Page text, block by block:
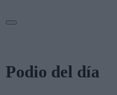
Podio del día